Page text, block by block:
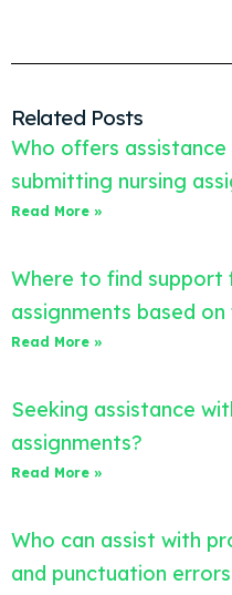
Related Posts
Who offers assistance
submitting nursing
Read More »
Where to find support
assignments based
Read More »
Seeking assistance
assignments?
Read More »
Who can assist with
and punctuation